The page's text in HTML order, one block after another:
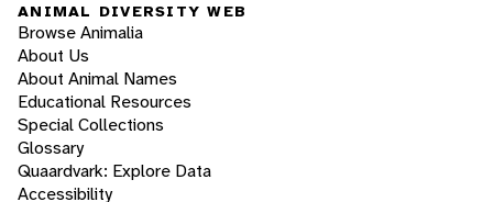
ANIMAL DIVERSITY WEB
Browse Animalia
About Us
About Animal Names
Educational Resources
Special Collections
Glossary
Quaardvark: Explore Data
Accessibility